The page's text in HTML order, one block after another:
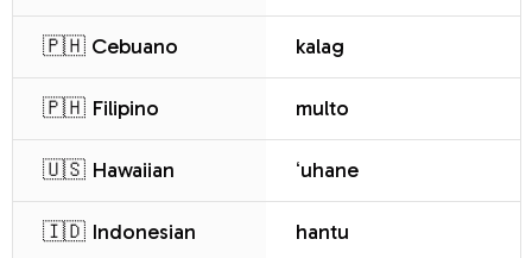
🇵🇭 Cebuano kalag
🇵🇭 Filipino multo
🇺🇸 Hawaiian ʻuhane
🇮🇩 Indonesian hantu